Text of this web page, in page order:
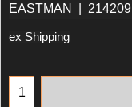
EASTMAN 214209
ex Shipping